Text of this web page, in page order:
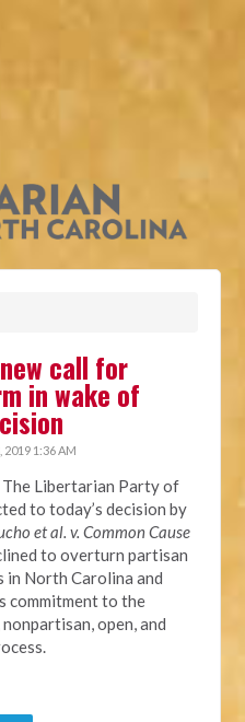
call for
in wake of
2019 1:36 AM
The Libertarian Party of
to today’s decision by
et al. v. Common Cause
to overturn partisan
in North Carolina and
commitment to the
open, and